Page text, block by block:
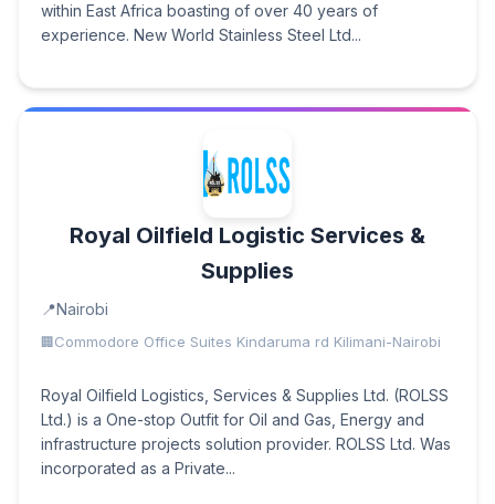
within East Africa boasting of over 40 years of
experience. New World Stainless Steel Ltd...
Royal Oilfield Logistic Services &
Supplies
Nairobi
Commodore Office Suites Kindaruma rd Kilimani-Nairobi
Royal Oilfield Logistics, Services & Supplies Ltd. (ROLSS
Ltd.) is a One-stop Outfit for Oil and Gas, Energy and
infrastructure projects solution provider. ROLSS Ltd. Was
incorporated as a Private...